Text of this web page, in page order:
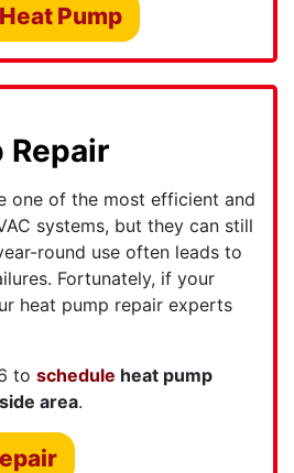
Pump
Repair
one of the most efficient and
systems, but they can still
round use often leads to
Fortunately, if your
heat pump repair experts
to schedule heat pump
area.